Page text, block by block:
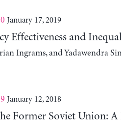
January 17, 2019
Effectiveness and
Ingrams, and Yadawendra
January 12, 2018
Former Soviet Union: A